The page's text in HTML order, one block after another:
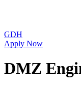
GDH
Apply Now
DMZ